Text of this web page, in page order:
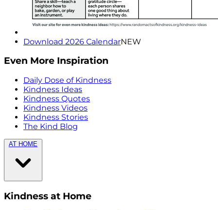
Download 2026 CalendarNEW
Even More Inspiration
Daily Dose of Kindness
Kindness Ideas
Kindness Quotes
Kindness Videos
Kindness Stories
The Kind Blog
AT HOME
Kindness at Home